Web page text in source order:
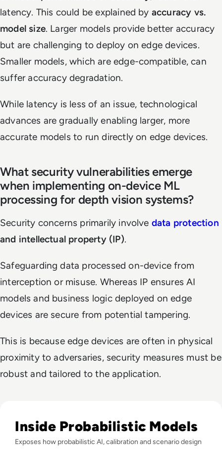
latency. This could be explained by accuracy vs.
model size. Larger models provide better accuracy
but are challenging to deploy on edge devices.
Smaller models, which are edge-compatible, can
suffer accuracy degradation.
While latency is less of an issue, technological
advances are gradually enabling larger, more
accurate models to run directly on edge devices.
What security vulnerabilities emerge
when implementing on-device ML
processing for depth vision systems?
Security concerns primarily involve data protection
and intellectual property (IP).
Safeguarding data processed on-device from
interception or misuse. Whereas IP ensures AI
models and business logic deployed on edge
devices are secure from potential tampering.
This is because edge devices are often in physical
proximity to adversaries, security measures must be
robust and tailored to the application.
Inside Probabilistic Models
Exposes how probabilistic AI, calibration and scenario design